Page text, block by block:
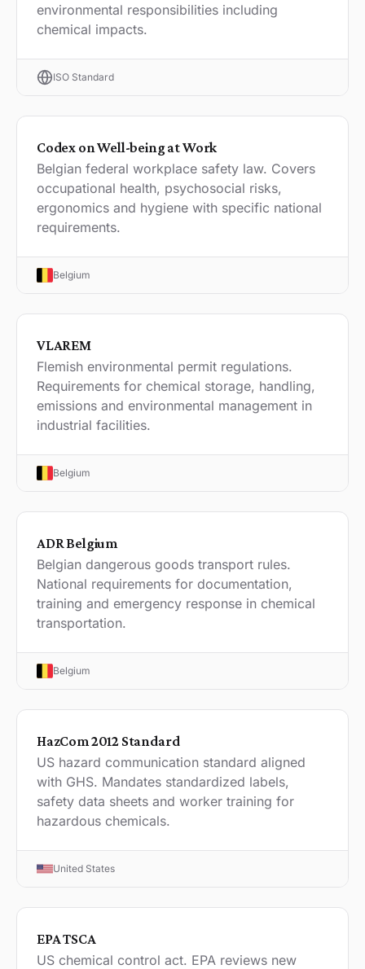
environmental responsibilities including
chemical impacts.
ISO Standard
Codex on Well-being at Work
Belgian federal workplace safety law. Covers
occupational health, psychosocial risks,
ergonomics and hygiene with specific national
requirements.
Belgium
VLAREM
Flemish environmental permit regulations.
Requirements for chemical storage, handling,
emissions and environmental management in
industrial facilities.
Belgium
ADR Belgium
Belgian dangerous goods transport rules.
National requirements for documentation,
training and emergency response in chemical
transportation.
Belgium
HazCom 2012 Standard
US hazard communication standard aligned
with GHS. Mandates standardized labels,
safety data sheets and worker training for
hazardous chemicals.
United States
EPA TSCA
US chemical control act. EPA reviews new